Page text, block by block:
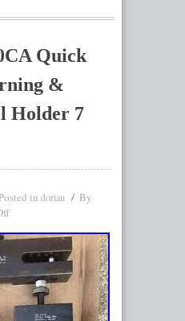
Quick
&
Holder 7
Posted in dorian By